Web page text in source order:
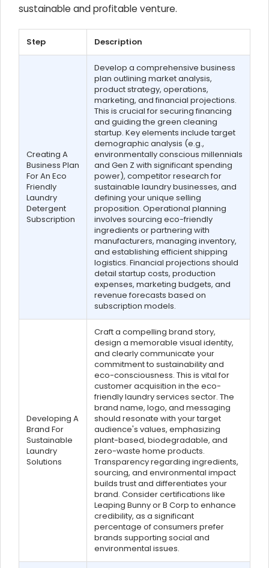
sustainable and profitable venture.
Step Description
Creating A
Business Plan
For An Eco
Friendly
Laundry
Detergent
Subscription
Develop a comprehensive business
plan outlining market analysis,
product strategy, operations,
marketing, and financial projections.
This is crucial for securing financing
and guiding the green cleaning
startup. Key elements include target
demographic analysis (e.g.,
environmentally conscious millennials
and Gen Z with significant spending
power), competitor research for
sustainable laundry businesses, and
defining your unique selling
proposition. Operational planning
involves sourcing eco-friendly
ingredients or partnering with
manufacturers, managing inventory,
and establishing efficient shipping
logistics. Financial projections should
detail startup costs, production
expenses, marketing budgets, and
revenue forecasts based on
subscription models.
Developing A
Brand For
Sustainable
Laundry
Solutions
Craft a compelling brand story,
design a memorable visual identity,
and clearly communicate your
commitment to sustainability and
eco-consciousness. This is vital for
customer acquisition in the eco-
friendly laundry services sector. The
brand name, logo, and messaging
should resonate with your target
audience's values, emphasizing
plant-based, biodegradable, and
zero-waste home products.
Transparency regarding ingredients,
sourcing, and environmental impact
builds trust and differentiates your
brand. Consider certifications like
Leaping Bunny or B Corp to enhance
credibility, as a significant
percentage of consumers prefer
brands supporting social and
environmental issues.